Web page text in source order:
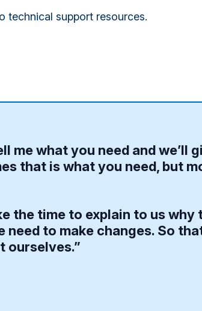
technical support resources.
me what you need and we’ll
that is what you need, but
the time to explain to us why
to make changes. So
ourselves.”